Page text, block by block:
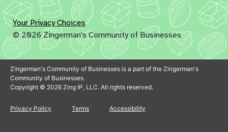
Your Privacy Choices
© 2026 Zingerman's Community of Businesses
Zingerman's Community of Businesses is a part of the Zingerman's
Community of Businesses.
Copyright © 2026 Zing IP, LLC. All rights reserved.
Privacy Policy Terms Accessibility